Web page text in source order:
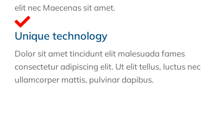
elit nec Maecenas sit amet.
Unique technology
Dolor sit amet tincidunt elit malesuada fames
consectetur adipiscing elit. Ut elit tellus, luctus nec
ullamcorper mattis, pulvinar dapibus.